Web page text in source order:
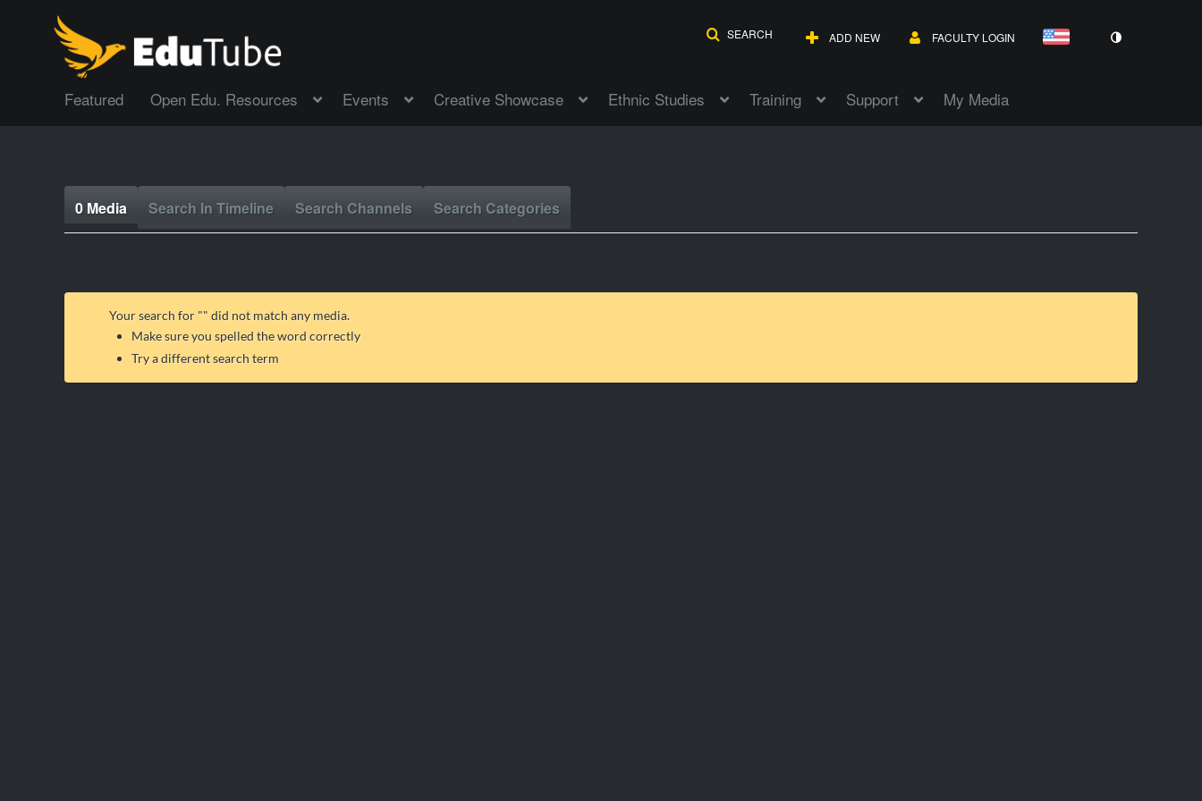
SEARCH ADD NEW FACULTY LOGIN
Featured Open Edu. Resources Events Creative Showcase Ethnic Studies Training Support My Media
0 Media Search In Timeline Search Channels Search Categories
Your search for "" did not match any media.
Make sure you spelled the word correctly
Try a different search term